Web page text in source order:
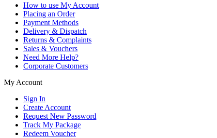
How to use My Account
Placing an Order
Payment Methods
Delivery & Dispatch
Returns & Complaints
Sales & Vouchers
Need More Help?
Corporate Customers
My Account
Sign In
Create Account
Request New Password
Track My Package
Redeem Voucher